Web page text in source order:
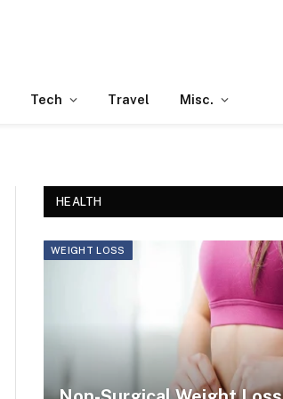
Tech Travel Misc.
HEALTH
WEIGHT LOSS